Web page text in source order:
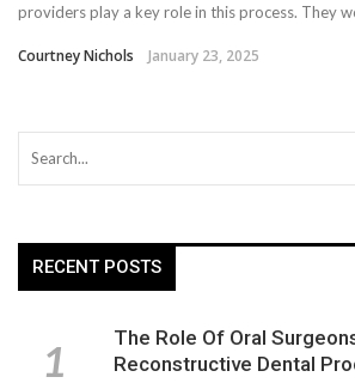
providers play a key role in this process. They
Courtney Nichols January 23, 2025
RECENT POSTS
The Role Of Oral
Reconstructive Dental